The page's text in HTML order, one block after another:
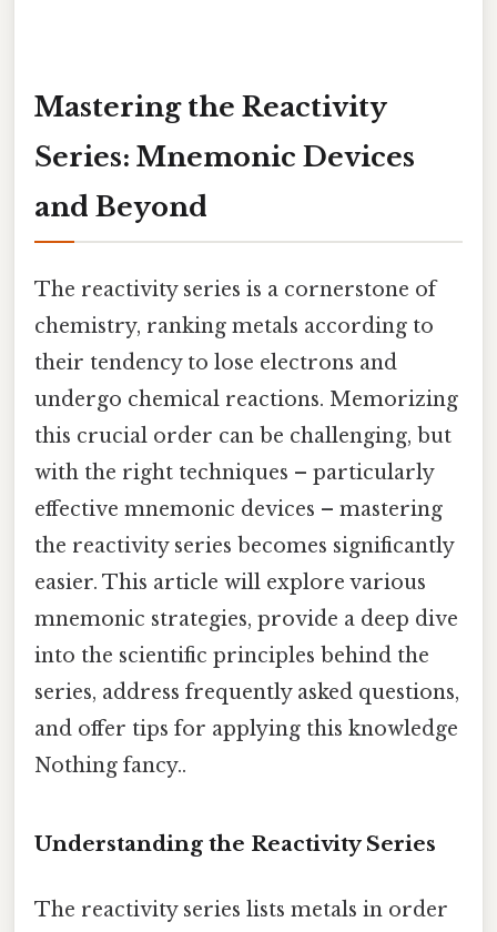
Mastering the Reactivity
Series: Mnemonic Devices
and Beyond
The reactivity series is a cornerstone of
chemistry, ranking metals according to
their tendency to lose electrons and
undergo chemical reactions. Memorizing
this crucial order can be challenging, but
with the right techniques – particularly
effective mnemonic devices – mastering
the reactivity series becomes significantly
easier. This article will explore various
mnemonic strategies, provide a deep dive
into the scientific principles behind the
series, address frequently asked questions,
and offer tips for applying this knowledge
Nothing fancy..
Understanding the Reactivity Series
The reactivity series lists metals in order